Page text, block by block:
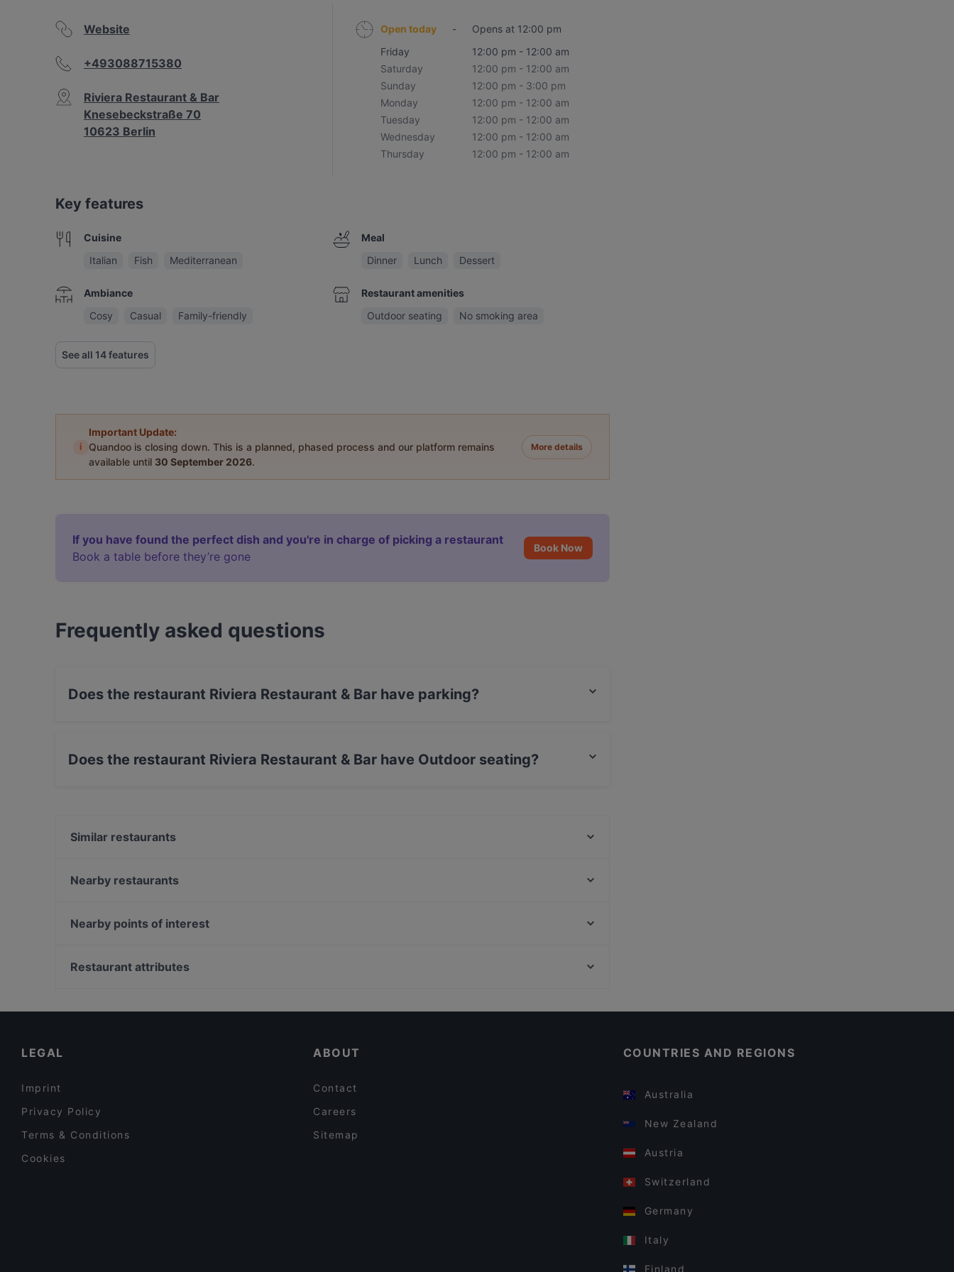
Website
+493088715380
Riviera Restaurant & Bar
Knesebeckstraße 70
10623 Berlin
Open today -
Opens at 12:00 pm
Friday
12:00 pm - 12:00 am
Saturday
12:00 pm - 12:00 am
Sunday
12:00 pm - 3:00 pm
Monday
12:00 pm - 12:00 am
Tuesday
12:00 pm - 12:00 am
Wednesday
12:00 pm - 12:00 am
Thursday
12:00 pm - 12:00 am
Key features
Cuisine
Italian
Fish Mediterranean
Ambiance
Cosy
Casual Family-friendly
Meal
Dinner
Lunch Dessert
Restaurant amenities
Outdoor seating
No smoking area
See all 14 features
i
Important Update:
Quandoo is closing down. This is a planned, phased process and our platform remains
available until 30 September 2026.
More details
If you have found the perfect dish and you're in charge of picking a restaurant
Book a table before they’re gone
Book Now
Frequently asked questions
Does the restaurant Riviera Restaurant & Bar have parking?
Does the restaurant Riviera Restaurant & Bar have Outdoor seating?
Similar restaurants
Gainsbourg Le Club - Bar Americain
Japanisches Restaurant Kushinoya
Nearby restaurants
Mamma Monti
Nearby points of interest
Bahnhof Senefelderplatz, Berlin
Restaurant attributes
LEGAL
Imprint
Privacy Policy
Terms & Conditions
Cookies
ABOUT
Contact
Careers
Sitemap
COUNTRIES AND REGIONS
Australia
New Zealand
Austria
Switzerland
Germany
Italy
Finland